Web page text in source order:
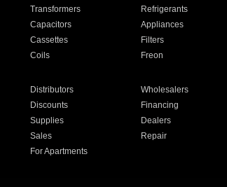
Transformers Refrigerants
Capacitors Appliances
Cassettes Filters
Coils Freon
Distributors Wholesalers
Discounts Financing
Supplies Dealers
Sales Repair
For Apartments